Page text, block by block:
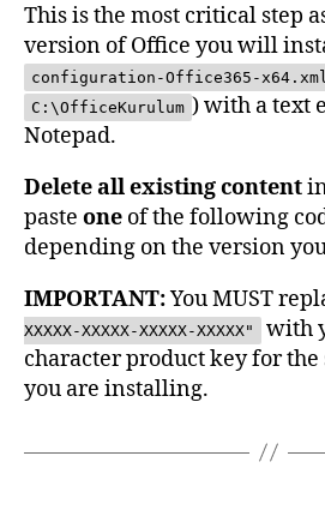
This is the most critical step
version of Office you will
configuration-Office365-x64.xml
C:\OfficeKurulum ) with a text
Notepad.
Delete all existing content
paste one of the following
depending on the version
IMPORTANT:You MUST
XXXXX-XXXXX-XXXXX-XXXXX"
with
character product key for
you are installing.